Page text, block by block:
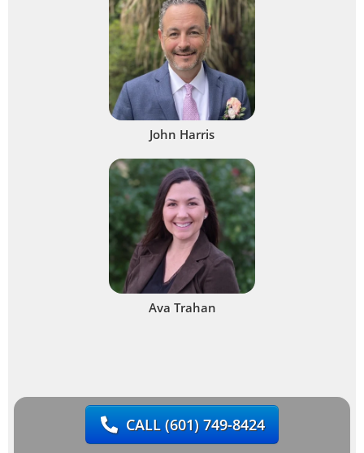
John Harris
Ava Trahan
CALL(601) 749-8424